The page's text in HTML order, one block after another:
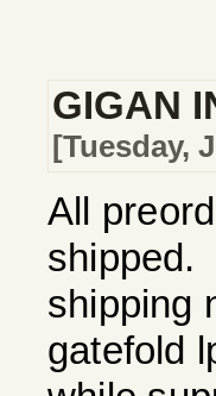
GIGAN
[Tuesday,
All
shipped.
shipping
gatefold